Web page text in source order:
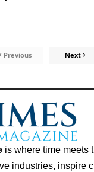
Previous Next
is where time meets
industries, inspire